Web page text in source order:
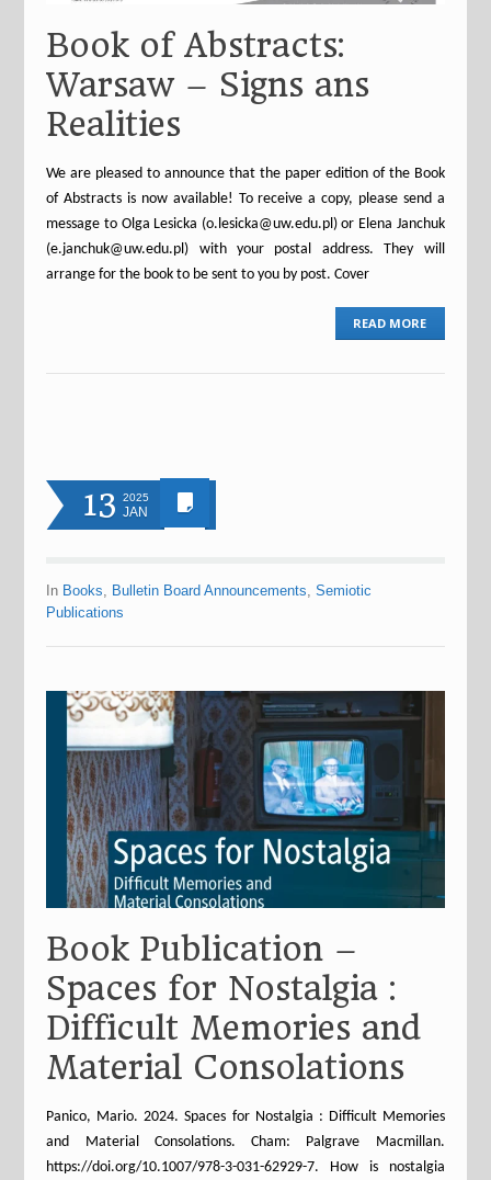
Book of Abstracts:
Warsaw – Signs ans
Realities
We are pleased to announce that the paper edition of the Book
of Abstracts is now available! To receive a copy, please send a
message to Olga Lesicka (o.lesicka@uw.edu.pl) or Elena Janchuk
(e.janchuk@uw.edu.pl) with your postal address. They will
arrange for the book to be sent to you by post. Cover
READ MORE
13 2025
JAN
In Books Bulletin Board Announcements ,Semiotic
Publications
Book Publication –
Spaces for Nostalgia :
Difficult Memories and
Material Consolations
Panico, Mario. 2024. Spaces for Nostalgia : Difficult Memories
and Material Consolations. Cham: Palgrave Macmillan.
https://doi.org/10.1007/978-3-031-62929-7. How is nostalgia